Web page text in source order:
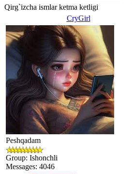
Qirg`izcha ismlar ketma ketligi
CryGirl
Peshqadam
Group: Ishonchli
Messages: 4046